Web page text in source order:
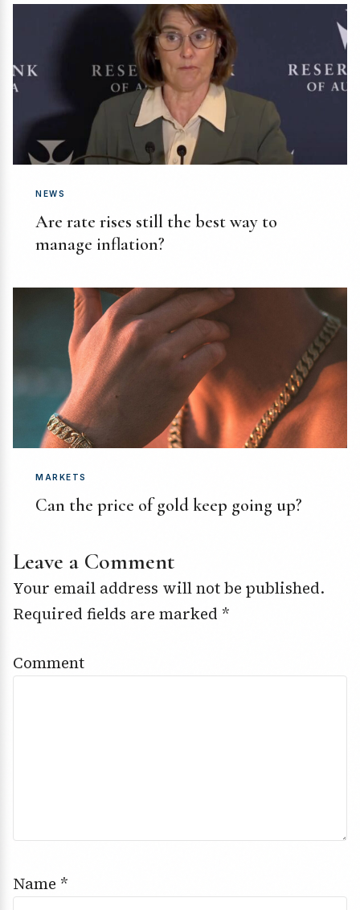
NEWS
Are rate rises still the best way to
manage inflation?
MARKETS
Can the price of gold keep going up?
Leave a Comment
Your email address will not be published.
Required fields are marked *
Comment
Name *